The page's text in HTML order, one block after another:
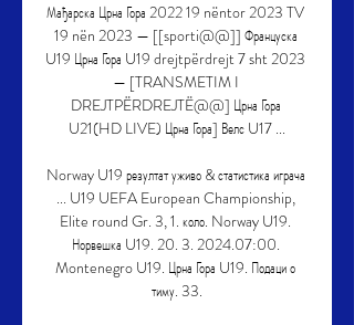
Мађарска Црна Гора 2022 19 nëntor 2023 TV
19 nën 2023 — [[sporti@@]] Француска
U19 Црна Гора U19 drejtpërdrejt 7 sht 2023
— [TRANSMETIM I
DREJTPËRDREJTË@@] Црна Гора
U21(HD LIVE) Црна Гора] Велс U17 ...
Norway U19 резултат уживо & статистика играча
... U19 UEFA European Championship,
Elite round Gr. 3, 1. коло. Norway U19.
Норвешка U19. 20. 3. 2024.07:00.
Montenegro U19. Црна Гора U19. Подаци о
тиму. 33.